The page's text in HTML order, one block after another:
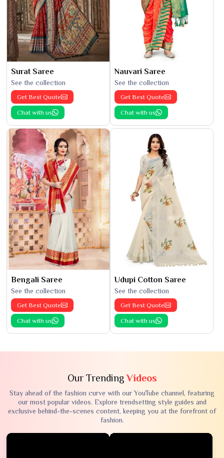
Surat Saree
See the collection
Get Best Quote
Chat with us
Nauvari Saree
See the collection
Get Best Quote
Chat with us
Bengali Saree
See the collection
Get Best Quote
Chat with us
Udupi Cotton Saree
See the collection
Get Best Quote
Chat with us
Our TrendingVideos
Stay ahead of the fashion curve with our YouTube channel, featuring
our most popular videos. Explore trendsetting style guides and
exclusive behind-the-scenes content, keeping you at the forefront of
fashion.